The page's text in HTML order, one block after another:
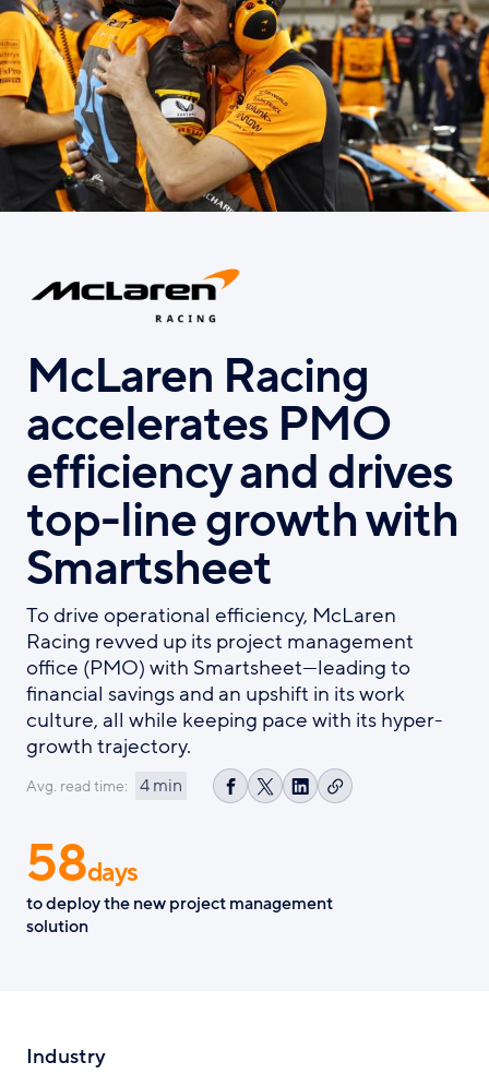
Skip
to
main
content
McLaren Racing
accelerates PMO
efficiency and drives
top-line growth with
Smartsheet
To drive operational efficiency, McLaren
Racing revved up its project management
office (PMO) with Smartsheet—leading to
financial savings and an upshift in its work
culture, all while keeping pace with its hyper-
growth trajectory.
Avg. read time: 4 min
ShareShareShareCopy
58days
to deploy the new project management
solution
Industry